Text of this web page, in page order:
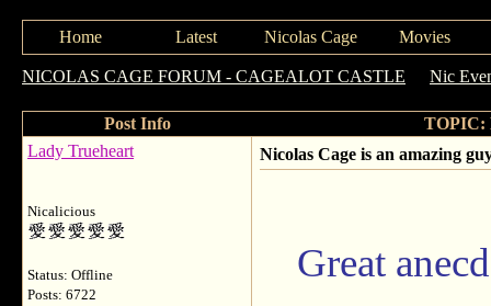
Home Latest Nicolas Cage Movies
NICOLAS CAGE FORUM - CAGEALOT CASTLE Nic
Post Info
TOPIC:
Lady Trueheart
Nicalicious
Status: Offline
Posts: 6722
Nicolas Cage is an amazing
Great